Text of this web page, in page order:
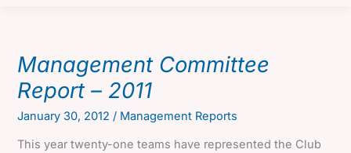
Management Committee
Report – 2011
January 30, 2012 / Management Reports
This year twenty-one teams have represented the Club